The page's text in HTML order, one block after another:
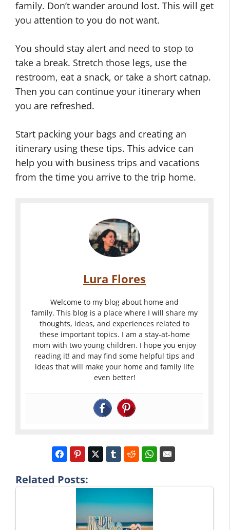
family. Don’t wander around lost. This will get
you attention to you do not want.
You should stay alert and need to stop to
take a break. Stretch those legs, use the
restroom, eat a snack, or take a short catnap.
Then you can continue your itinerary when
you are refreshed.
Start packing your bags and creating an
itinerary using these tips. This advice can
help you with business trips and vacations
from the time you arrive to the trip home.
Lura Flores
Welcome to my blog about home and
family. This blog is a place where I will share my
thoughts, ideas, and experiences related to
these important topics. I am a stay-at-home
mom with two young children. I hope you enjoy
reading it! and may find some helpful tips and
ideas that will make your home and family life
even better!
Related Posts: